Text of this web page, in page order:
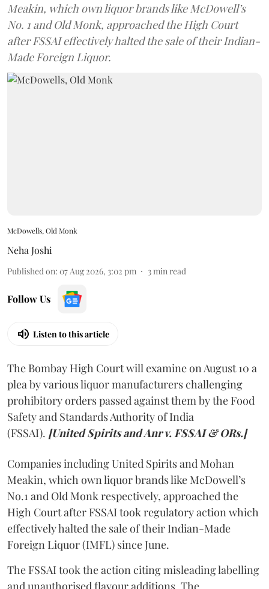
Meakin, which own liquor brands like McDowell’s
No. 1 and Old Monk, approached the High Court
after FSSAI effectively halted the sale of their Indian-
Made Foreign Liquor.
McDowells, Old Monk
Neha Joshi
Published on: 07 Aug 2026, 3:02 pm 3min read
Follow Us
Listen to this article
The Bombay High Court will examine on August 10 a
plea by various liquor manufacturers challenging
prohibitory orders passed against them by the Food
Safety and Standards Authority of India
(FSSAI). [United Spirits and Anr v. FSSAI & ORs.]
Companies including United Spirits and Mohan
Meakin, which own liquor brands like McDowell’s
No.1 and Old Monk respectively, approached the
High Court after FSSAI took regulatory action which
effectively halted the sale of their Indian-Made
Foreign Liquor (IMFL) since June.
The FSSAI took the action citing misleading labelling
and unauthorised flavour additions. The